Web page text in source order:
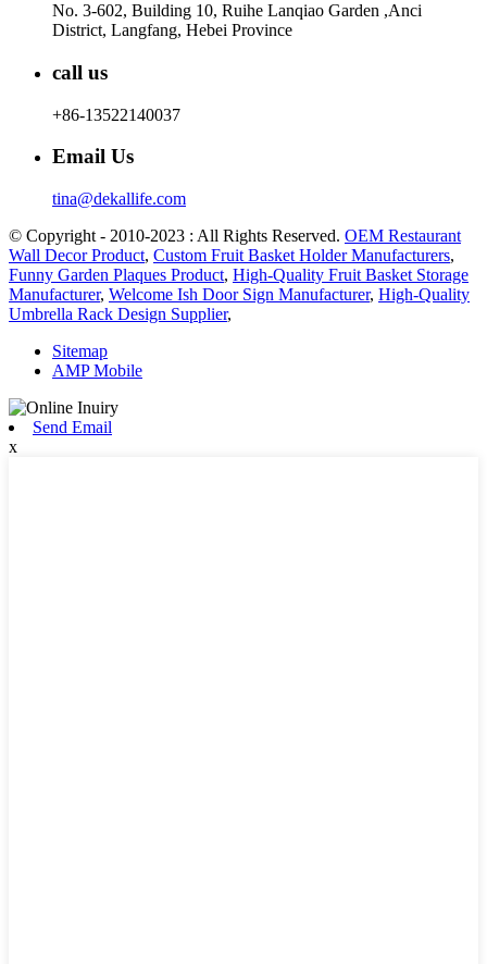
No. 3-602, Building 10, Ruihe Lanqiao Garden ,Anci
District, Langfang, Hebei Province
call us
+86-13522140037
Email Us
tina@dekallife.com
© Copyright - 2010-2023 : All Rights Reserved. OEM Restaurant
Wall Decor Product, Custom Fruit Basket Holder Manufacturers,
Funny Garden Plaques Product, High-Quality Fruit Basket Storage
Manufacturer, Welcome Ish Door Sign Manufacturer, High-Quality
Umbrella Rack Design Supplier,
Sitemap
AMP Mobile
Send Email
x